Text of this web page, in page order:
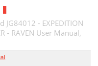
JG84012 - EXPEDITION
- RAVEN User Manual,